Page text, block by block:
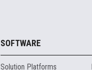
SOFTWARE
Solution Platforms